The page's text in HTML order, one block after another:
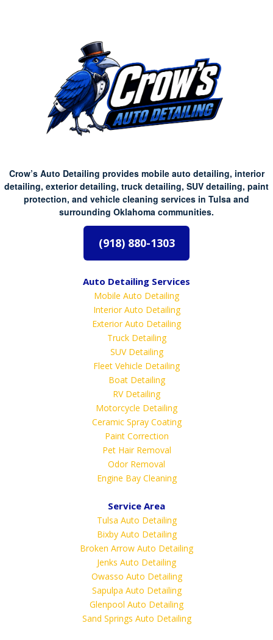
Crow’s Auto Detailing provides mobile auto detailing, interior
detailing, exterior detailing, truck detailing, SUV detailing, paint
protection, and vehicle cleaning services in Tulsa and
surrounding Oklahoma communities.
(918) 880-1303
Auto Detailing Services
Mobile Auto Detailing
Interior Auto Detailing
Exterior Auto Detailing
Truck Detailing
SUV Detailing
Fleet Vehicle Detailing
Boat Detailing
RV Detailing
Motorcycle Detailing
Ceramic Spray Coating
Paint Correction
Pet Hair Removal
Odor Removal
Engine Bay Cleaning
Service Area
Tulsa Auto Detailing
Bixby Auto Detailing
Broken Arrow Auto Detailing
Jenks Auto Detailing
Owasso Auto Detailing
Sapulpa Auto Detailing
Glenpool Auto Detailing
Sand Springs Auto Detailing